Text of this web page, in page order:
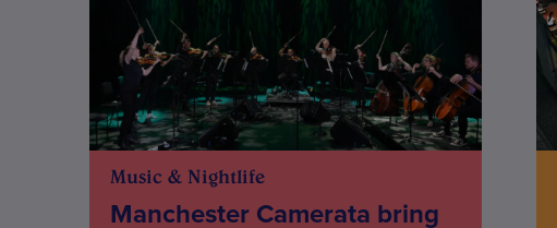
Music & Nightlife
Manchester Camerata bring